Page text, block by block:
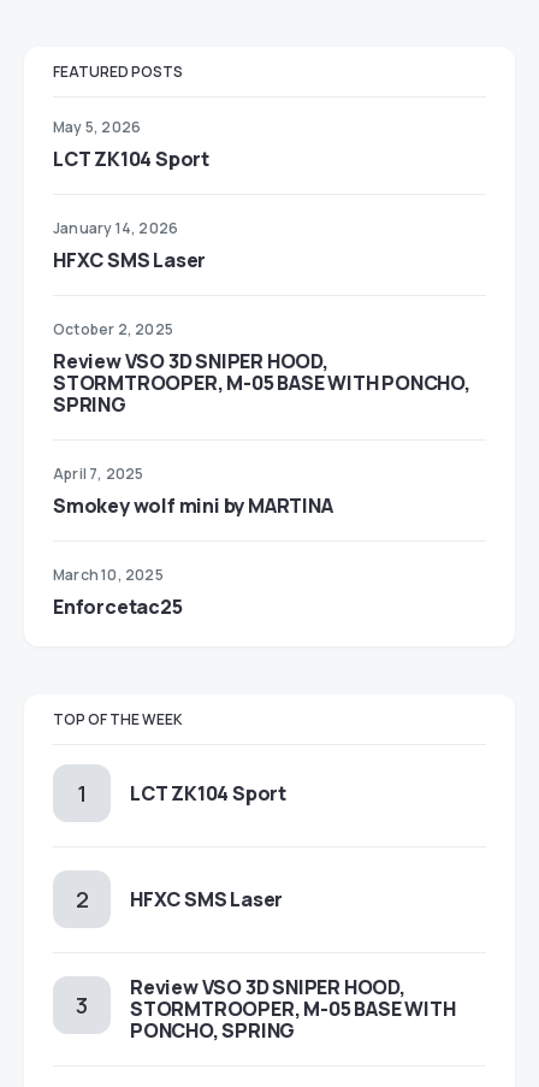
FEATURED POSTS
May 5, 2026
LCT ZK104 Sport
January 14, 2026
HFXC SMS Laser
October 2, 2025
Review VSO 3D SNIPER HOOD,
STORMTROOPER, M-05 BASE WITH PONCHO,
SPRING
April 7, 2025
Smokey wolf mini by MARTINA
March 10, 2025
Enforcetac25
TOP OF THE WEEK
LCT ZK104 Sport
HFXC SMS Laser
Review VSO 3D SNIPER HOOD,
STORMTROOPER, M-05 BASE WITH
PONCHO, SPRING